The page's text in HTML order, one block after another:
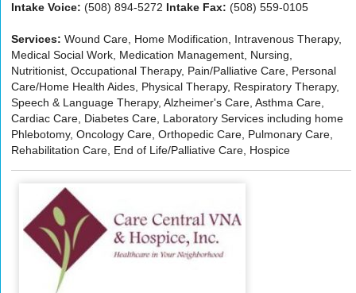
Intake Voice: (508) 894-5272 Intake Fax: (508) 559-0105
Services:Wound Care, Home Modification, Intravenous Therapy,
Medical Social Work, Medication Management, Nursing,
Nutritionist, Occupational Therapy, Pain/Palliative Care, Personal
Care/Home Health Aides, Physical Therapy, Respiratory Therapy,
Speech & Language Therapy, Alzheimer's Care, Asthma Care,
Cardiac Care, Diabetes Care, Laboratory Services including home
Phlebotomy, Oncology Care, Orthopedic Care, Pulmonary Care,
Rehabilitation Care, End of Life/Palliative Care, Hospice